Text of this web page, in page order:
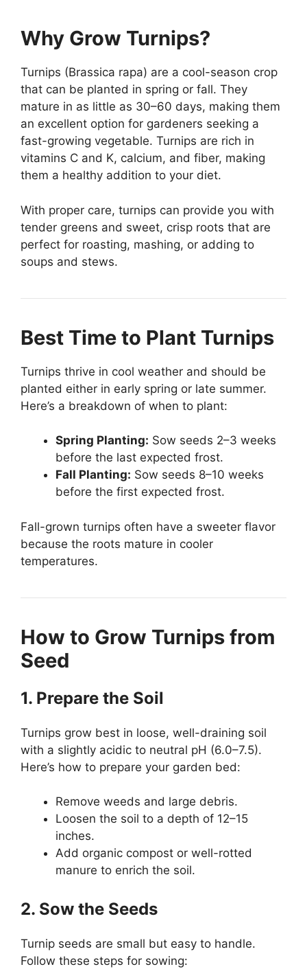
Why Grow Turnips?
Turnips (Brassica rapa) are a cool-season crop
that can be planted in spring or fall. They
mature in as little as 30–60 days, making them
an excellent option for gardeners seeking a
fast-growing vegetable. Turnips are rich in
vitamins C and K, calcium, and fiber, making
them a healthy addition to your diet.
With proper care, turnips can provide you with
tender greens and sweet, crisp roots that are
perfect for roasting, mashing, or adding to
soups and stews.
Best Time to Plant Turnips
Turnips thrive in cool weather and should be
planted either in early spring or late summer.
Here’s a breakdown of when to plant:
Spring Planting: Sow seeds 2–3 weeks
before the last expected frost.
Fall Planting: Sow seeds 8–10 weeks
before the first expected frost.
Fall-grown turnips often have a sweeter flavor
because the roots mature in cooler
temperatures.
How to Grow Turnips from
Seed
1. Prepare the Soil
Turnips grow best in loose, well-draining soil
with a slightly acidic to neutral pH (6.0–7.5).
Here’s how to prepare your garden bed:
Remove weeds and large debris.
Loosen the soil to a depth of 12–15
inches.
Add organic compost or well-rotted
manure to enrich the soil.
2. Sow the Seeds
Turnip seeds are small but easy to handle.
Follow these steps for sowing: